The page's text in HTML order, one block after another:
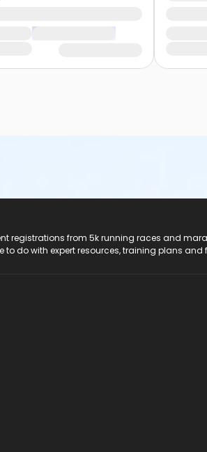
registrations from 5k running races and
to do with expert resources, training plans